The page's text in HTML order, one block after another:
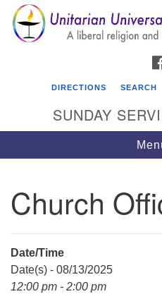
Google
Map
Unitarian Universalist
DIRECTIONS SEARCH
SUNDAY
Church
Date/Time
Date(s) - 08/13/2025
12:00 pm - 2:00 pm